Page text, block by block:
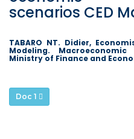
scenarios CED
TABARO NT. Didier,
Modeling.
Ministry of Finance and
Doc 1